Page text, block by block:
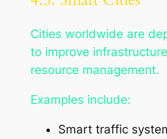
Cities worldwide are
to improve
resource management.
Examples include:
Smart traffic